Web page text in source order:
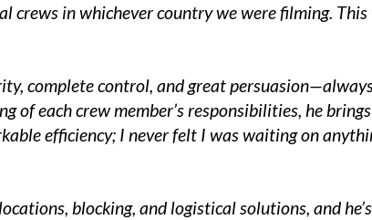
in whichever country we were filming.
complete control, and great
of each crew member’s responsibilities, he
efficiency; I never felt I was waiting on
blocking, and logistical solutions, and